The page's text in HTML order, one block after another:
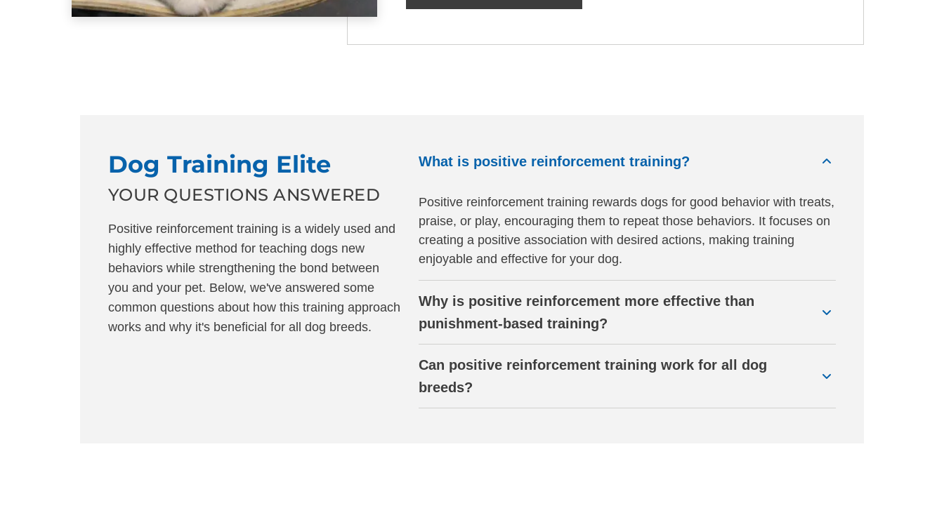
Dog Training Elite
YOUR QUESTIONS ANSWERED
Positive reinforcement training is a widely used and
highly effective method for teaching dogs new
behaviors while strengthening the bond between
you and your pet. Below, we've answered some
common questions about how this training approach
works and why it's beneficial for all dog breeds.
What is positive reinforcement training?
Positive reinforcement training rewards dogs for good behavior with treats,
praise, or play, encouraging them to repeat those behaviors. It focuses on
creating a positive association with desired actions, making training
enjoyable and effective for your dog.
Why is positive reinforcement more effective than
punishment-based training?
Can positive reinforcement training work for all dog
breeds?